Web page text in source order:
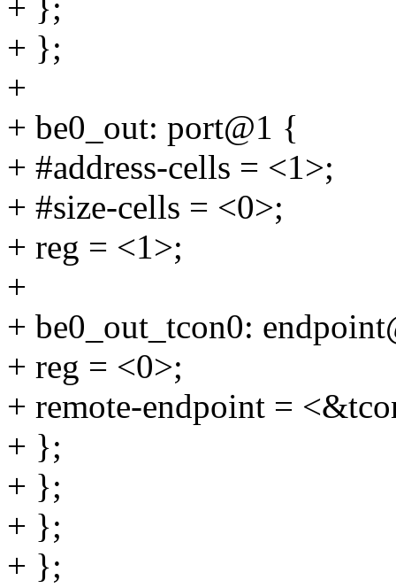
+ };
+ };
+
+ be0_out: port@1 {
+ #address-cells = <1>;
+ #size-cells = <0>;
+ reg = <1>;
+
+ be0_out_tcon0:
+ reg = <0>;
+ remote-endpoint =
+ };
+ };
+ };
+ };